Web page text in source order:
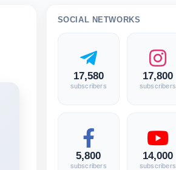
SOCIAL NETWORKS
17,580
subscribers
17,800
subscribers
5,800
subscribers
14,000
subscribers